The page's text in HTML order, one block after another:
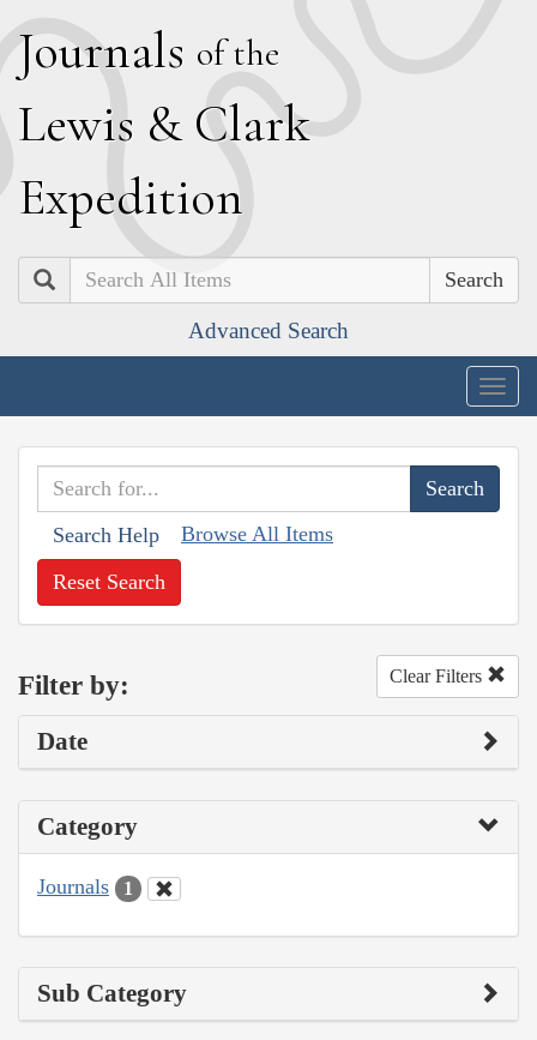
Journals of the
Lewis & Clark
Expedition
Search
Advanced Search
Search Help Browse All Items
Reset Search
Filter by: Clear Filters
Date
Category
Journals 1
Sub Category